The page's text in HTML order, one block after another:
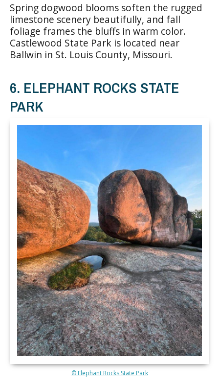
Spring dogwood blooms soften the rugged
limestone scenery beautifully, and fall
foliage frames the bluffs in warm color.
Castlewood State Park is located near
Ballwin in St. Louis County, Missouri.
6. ELEPHANT ROCKS STATE
PARK
© Elephant Rocks State Park